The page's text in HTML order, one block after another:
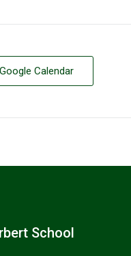
Calendar
School